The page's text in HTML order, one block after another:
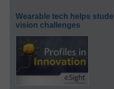
Wearable tech helps
vision challenges